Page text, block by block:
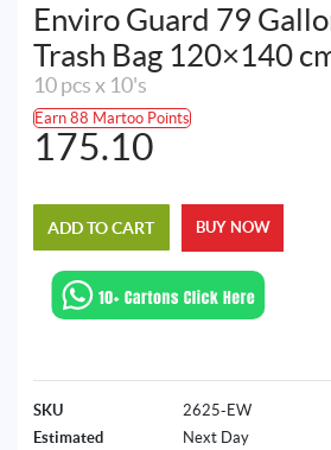
Enviro Guard 79
Trash Bag 120×140
10 pcs x 10's
Earn 88 Martoo Points
175.10
ADD TO CART BUY NOW
SKU
2625-EW
Estimated
Next Day